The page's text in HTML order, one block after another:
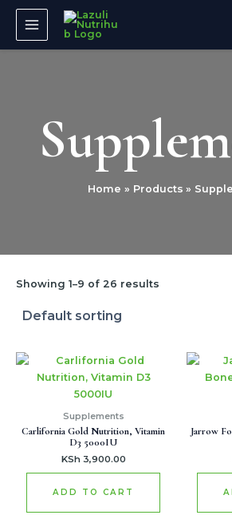
Skip
content
MAIN
MENU
Home Products
Showing 1–9 of 26 results
Supplements
Carlifornia Gold Nutrition, Vitamin
D3 5000IU
KSh3,900.00
ADD TO CART
Jarrow